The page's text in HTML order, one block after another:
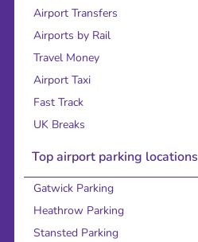
Airport Transfers
Airports by Rail
Travel Money
Airport Taxi
Fast Track
UK Breaks
Top airport parking locations
Gatwick Parking
Heathrow Parking
Stansted Parking